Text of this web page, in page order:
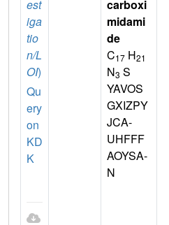
est
iga
tio
n/L
OI)
Qu
ery
on
KD
K
carboxi
midami
de
C17 H21
N3 S
YAVOS
GXIZPY
JCA-
UHFFF
AOYSA-
N